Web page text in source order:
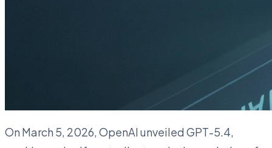
On March 5, 2026, OpenAI unveiled GPT-5.4,